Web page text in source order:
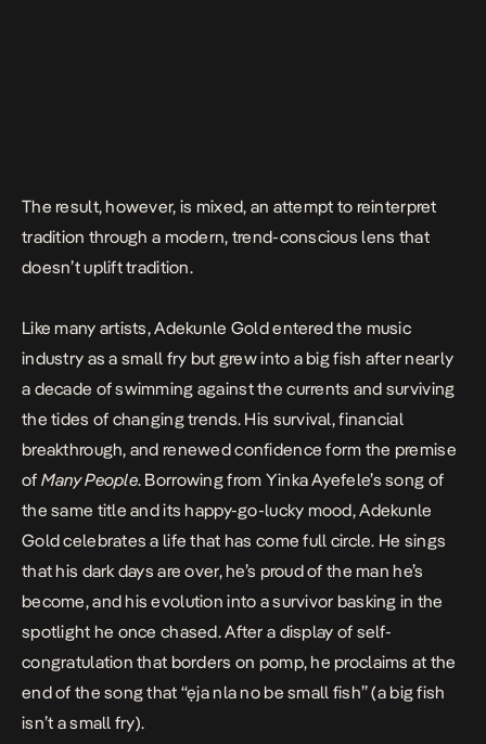
The result, however, is mixed, an attempt to reinterpret
tradition through a modern, trend-conscious lens that
doesn’t uplift tradition.
Like many artists, Adekunle Gold entered the music
industry as a small fry but grew into a big fish after nearly
a decade of swimming against the currents and surviving
the tides of changing trends. His survival, financial
breakthrough, and renewed confidence form the premise
of Many People. Borrowing from Yinka Ayefele’s song of
the same title and its happy-go-lucky mood, Adekunle
Gold celebrates a life that has come full circle. He sings
that his dark days are over, he’s proud of the man he’s
become, and his evolution into a survivor basking in the
spotlight he once chased. After a display of self-
congratulation that borders on pomp, he proclaims at the
end of the song that “ẹja nla no be small fish” (a big fish
isn’t a small fry).